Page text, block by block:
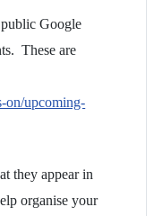
Google
These are
on/upcoming-
they appear in
organise your